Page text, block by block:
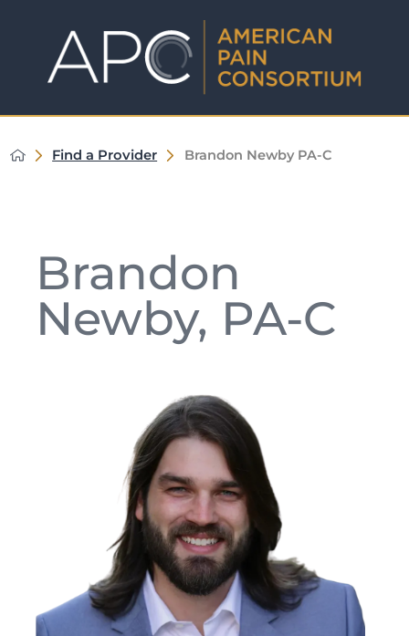
Find a Provider Brandon Newby PA-C
Brandon
Newby, PA-C